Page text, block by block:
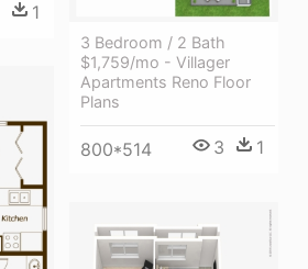
1
3 Bedroom / 2 Bath
$1,759/mo - Villager
Apartments Reno Floor
Plans
800*514 3 1